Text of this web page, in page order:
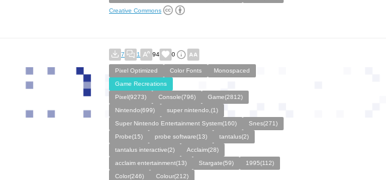
Creative Commons
7 1 94 0
Pixel Optimized Color Fonts
Monospaced
Game Recreations
Pixel(9273)
Console(796)
Game(2812)
Nintendo(699)
super nintendo,(1)
Super Nintendo Entertainment System(160)
Snes(271)
Probe(15)
probe software(13)
tantalus(2)
tantalus interactive(2)
Acclaim(28)
acclaim entertainment(13)
Stargate(59)
1995(112)
Color(246)
Colour(212)